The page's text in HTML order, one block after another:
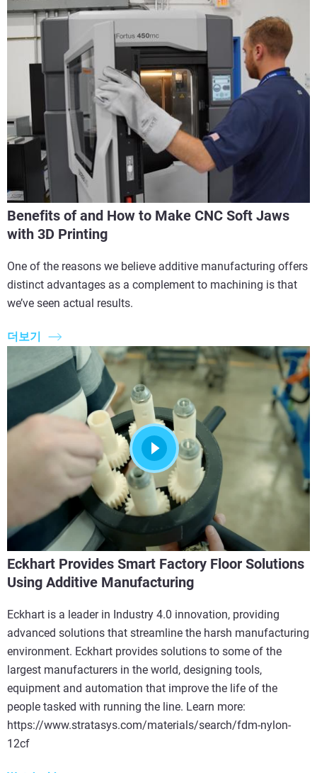
Benefits of and How to Make CNC Soft Jaws
with 3D Printing
One of the reasons we believe additive manufacturing offers
distinct advantages as a complement to machining is that
we’ve seen actual results.
더보기
Eckhart Provides Smart Factory Floor Solutions
Using Additive Manufacturing
Eckhart is a leader in Industry 4.0 innovation, providing
advanced solutions that streamline the harsh manufacturing
environment. Eckhart provides solutions to some of the
largest manufacturers in the world, designing tools,
equipment and automation that improve the life of the
people tasked with running the line. Learn more:
https://www.stratasys.com/materials/search/fdm-nylon-
12cf